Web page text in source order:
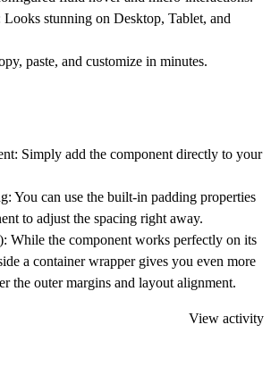
Looks stunning on Desktop, Tablet, and
paste, and customize in minutes.
Simply add the component directly to your
You can use the built-in padding properties
to adjust the spacing right away.
While the component works perfectly on its
a container wrapper gives you even more
the outer margins and layout alignment.
View activity